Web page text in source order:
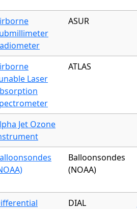
ASUR
Laser
ATLAS
Jet Ozone
Balloonsondes
(NOAA)
DIAL